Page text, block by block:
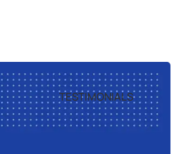
TESTIMONIALS